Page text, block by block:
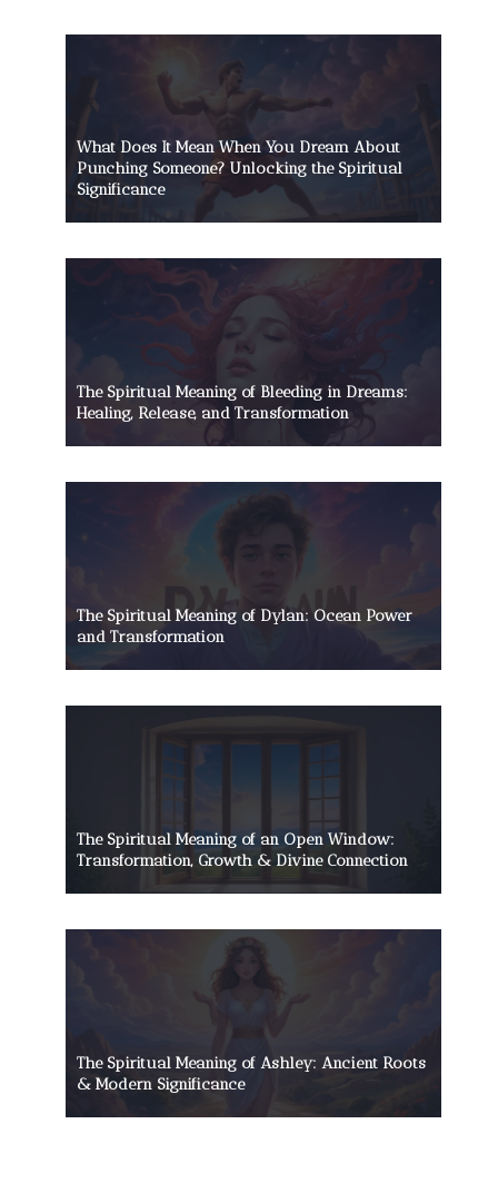
What Does It Mean When You Dream About
Punching Someone? Unlocking the Spiritual
Significance
The Spiritual Meaning of Bleeding in Dreams:
Healing, Release, and Transformation
The Spiritual Meaning of Dylan: Ocean Power
and Transformation
The Spiritual Meaning of an Open Window:
Transformation, Growth & Divine Connection
The Spiritual Meaning of Ashley: Ancient Roots
& Modern Significance